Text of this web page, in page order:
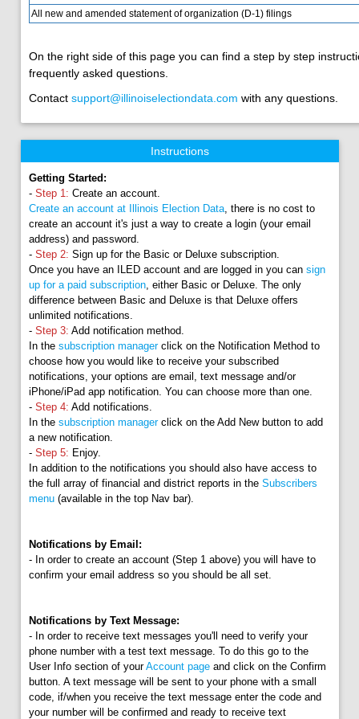
All new and amended statement of organization (D-1) filings
On the right side of this page you can find a step by step
frequently asked questions.
Contact support@illinoiselectiondata.com with any questions.
Instructions
Getting Started:
- Step 1: Create an account.
Create an account at Illinois Election Data, there is no cost to
create an account it's just a way to create a login (your email
address) and password.
- Step 2: Sign up for the Basic or Deluxe subscription.
Once you have an ILED account and are logged in you can sign
up for a paid subscription, either Basic or Deluxe. The only
difference between Basic and Deluxe is that Deluxe offers
unlimited notifications.
- Step 3: Add notification method.
In the subscription managerclick on the Notification Method to
choose how you would like to receive your subscribed
notifications, your options are email, text message and/or
iPhone/iPad app notification. You can choose more than one.
- Step 4: Add notifications.
In the subscription managerclick on the Add New button to add
a new notification.
- Step 5: Enjoy.
In addition to the notifications you should also have access to
the full array of financial and district reports in the Subscribers
menu(available in the top Nav bar).
Notifications by Email:
- In order to create an account (Step 1 above) you will have to
confirm your email address so you should be all set.
Notifications by Text Message:
- In order to receive text messages you'll need to verify your
phone number with a test text message. To do this go to the
User Info section of yourAccount pageand click on the Confirm
button. A text message will be sent to your phone with a small
code, if/when you receive the text message enter the code and
your number will be confirmed and ready to receive text